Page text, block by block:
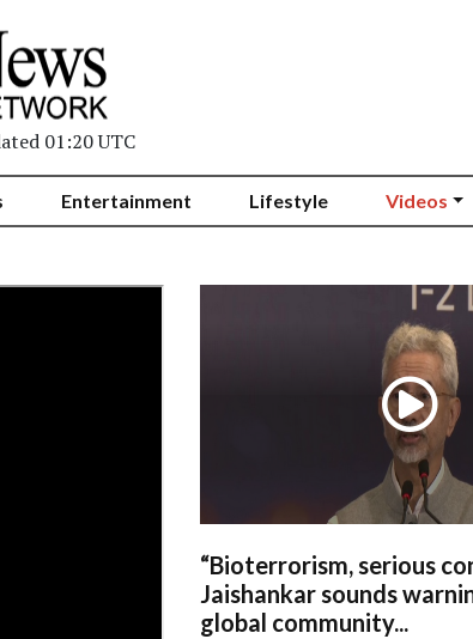
01:20 UTC
Entertainment Lifestyle Videos
“Bioterrorism, serious
Jaishankar sounds
global community...